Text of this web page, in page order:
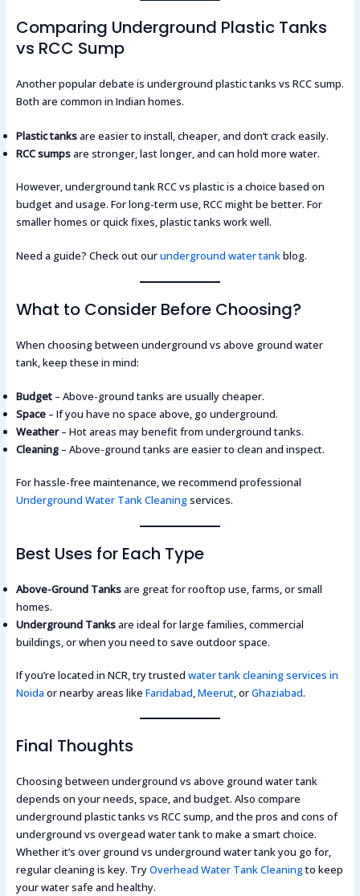
Comparing Underground Plastic Tanks
vs RCC Sump
Another popular debate is underground plastic tanks vs RCC sump.
Both are common in Indian homes.
Plastic tanksare easier to install, cheaper, and don’t crack easily.
RCC sumpsare stronger, last longer, and can hold more water.
However, underground tank RCC vs plastic is a choice based on
budget and usage. For long-term use, RCC might be better. For
smaller homes or quick fixes, plastic tanks work well.
Need a guide? Check out ourunderground water tankblog.
What to Consider Before Choosing?
When choosing between underground vs above ground water
tank, keep these in mind:
Budget– Above-ground tanks are usually cheaper.
Space– If you have no space above, go underground.
Weather– Hot areas may benefit from underground tanks.
Cleaning– Above-ground tanks are easier to clean and inspect.
For hassle-free maintenance, we recommend professional
Underground Water Tank Cleaningservices.
Best Uses for Each Type
Above-Ground Tanksare great for rooftop use, farms, or small
homes.
Underground Tanksare ideal for large families, commercial
buildings, or when you need to save outdoor space.
If you’re located in NCR, try trusted water tank cleaning services in
Noida or nearby areas like Faridabad,Meerut, orGhaziabad.
Final Thoughts
Choosing between underground vs above ground water tank
depends on your needs, space, and budget. Also compare
underground plastic tanks vs RCC sump, and the pros and cons of
underground vs overgead water tank to make a smart choice.
Whether it’s over ground vs underground water tank you go for,
regular cleaning is key. TryOverhead Water Tank Cleaningto keep
your water safe and healthy.